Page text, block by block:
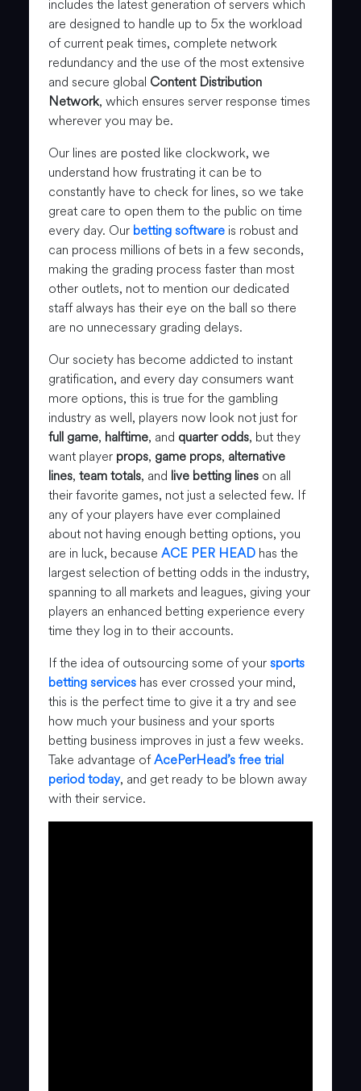
includes the latest generation of servers which
are designed to handle up to 5x the workload
of current peak times, complete network
redundancy and the use of the most extensive
and secure global Content Distribution
Network, which ensures server response times
wherever you may be.
Our lines are posted like clockwork, we
understand how frustrating it can be to
constantly have to check for lines, so we take
great care to open them to the public on time
every day. Our betting software is robust and
can process millions of bets in a few seconds,
making the grading process faster than most
other outlets, not to mention our dedicated
staff always has their eye on the ball so there
are no unnecessary grading delays.
Our society has become addicted to instant
gratification, and every day consumers want
more options, this is true for the gambling
industry as well, players now look not just for
full game, halftime, and quarter odds, but they
want player props, game props, alternative
lines, team totals, and live betting lines on all
their favorite games, not just a selected few. If
any of your players have ever complained
about not having enough betting options, you
are in luck, because ACE PER HEAD has the
largest selection of betting odds in the industry,
spanning to all markets and leagues, giving your
players an enhanced betting experience every
time they log in to their accounts.
If the idea of outsourcing some of yoursports
betting services has ever crossed your mind,
this is the perfect time to give it a try and see
how much your business and your sports
betting business improves in just a few weeks.
Take advantage ofAcePerHead’s free trial
period today, and get ready to be blown away
with their service.